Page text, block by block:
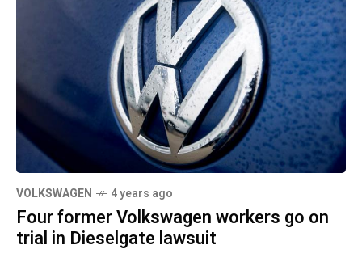
VOLKSWAGEN 4 years ago
Four former Volkswagen workers go on
trial in Dieselgate lawsuit